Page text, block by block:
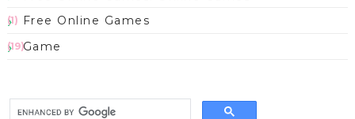
Free Online Games
(1)
Game
(19)